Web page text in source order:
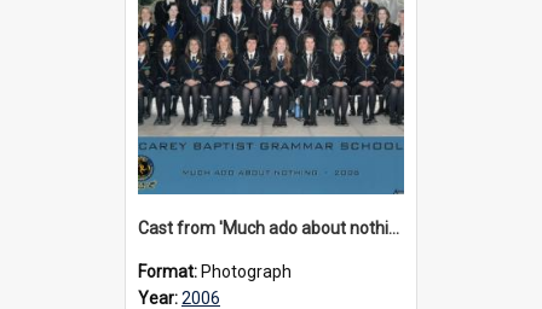
Cast from 'Much ado about nothing', 2006
Format: Photograph
Year:2006